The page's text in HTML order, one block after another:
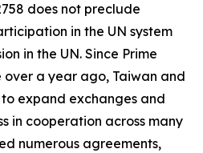
does not preclude
in the UN system
in the UN. Since Prime
over a year ago, Taiwan and
expand exchanges and
in cooperation across many
numerous agreements,